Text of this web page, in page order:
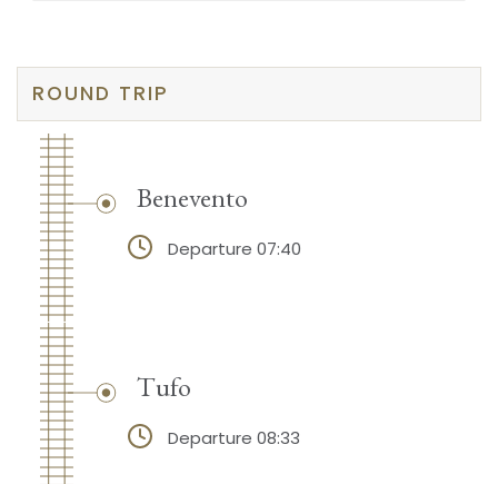
ROUND TRIP
Benevento
Departure 07:40
Tufo
Departure 08:33